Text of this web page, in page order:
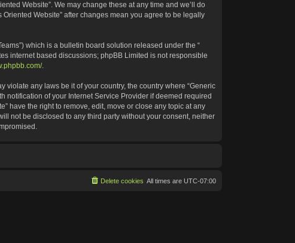
Website”. We may change these at any time and we’ll do
Website” after changes mean you agree to be legally
which is a bulletin board solution released under the “
internet based discussions; phpBB Limited is not responsible
.
any laws be it of your country, the country where “Generic
notification of your Internet Service Provider if deemed required
have the right to remove, edit, move or close any topic at any
not be disclosed to any third party without your consent, neither
All times are UTC-07:00
Delete cookies